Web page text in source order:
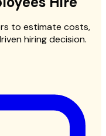
to estimate costs,
hiring decision.